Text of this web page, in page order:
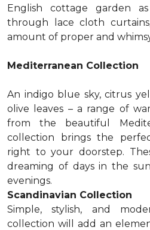
English cottage garden
through lace cloth
amount of proper and
Mediterranean Collection
An indigo blue sky, citrus
olive leaves – a range of
from the beautiful
collection brings the
right to your doorstep.
dreaming of days in the
evenings.
Scandinavian Collection
Simple, stylish, and
collection will add an